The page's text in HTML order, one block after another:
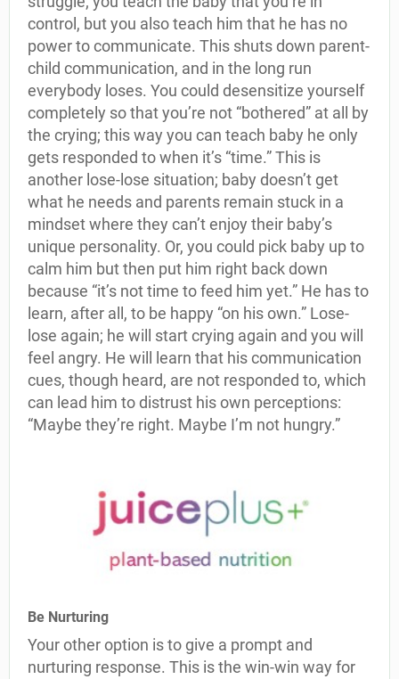
control, but you also teach him that he has no
power to communicate. This shuts down parent-
child communication, and in the long run
everybody loses. You could desensitize yourself
completely so that you’re not “bothered” at all by
the crying; this way you can teach baby he only
gets responded to when it’s “time.” This is
another lose-lose situation; baby doesn’t get
what he needs and parents remain stuck in a
mindset where they can’t enjoy their baby’s
unique personality. Or, you could pick baby up to
calm him but then put him right back down
because “it’s not time to feed him yet.” He has to
learn, after all, to be happy “on his own.” Lose-
lose again; he will start crying again and you will
feel angry. He will learn that his communication
cues, though heard, are not responded to, which
can lead him to distrust his own perceptions:
“Maybe they’re right. Maybe I’m not hungry.”
Be Nurturing
Your other option is to give a prompt and
nurturing response. This is the win-win way for